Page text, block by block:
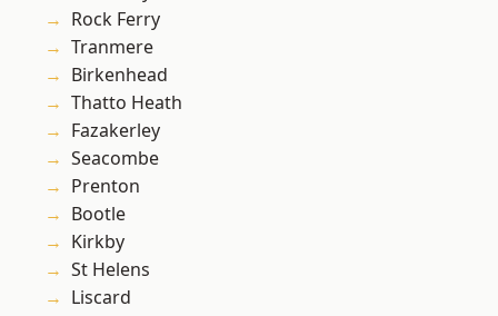
Rock Ferry
Tranmere
Birkenhead
Thatto Heath
Fazakerley
Seacombe
Prenton
Bootle
Kirkby
St Helens
Liscard